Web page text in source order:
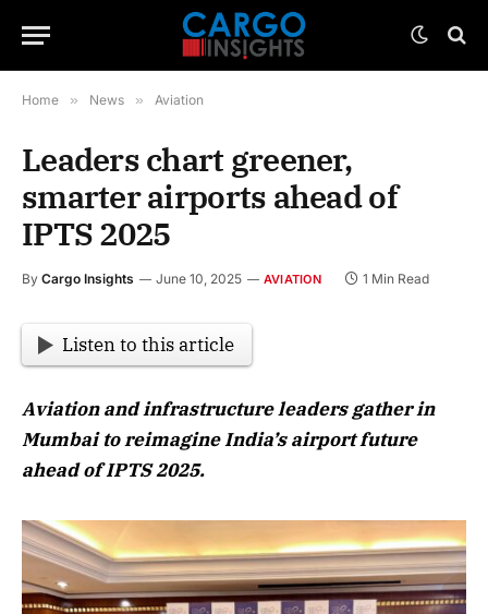
Home » News » Aviation
Leaders chart greener,
smarter airports ahead of
IPTS 2025
By Cargo Insights June 10, 2025 AVIATION 1 Min Read
Listen to this article
Aviation and infrastructure leaders gather in
Mumbai to reimagine India’s airport future
ahead of IPTS 2025.